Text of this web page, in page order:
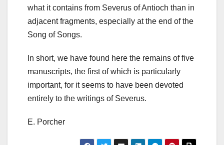
what it contains from Severus of Antioch than in
adjacent fragments, especially at the end of the
Song of Songs.
In short, we have found here the remains of five
manuscripts, the first of which is particularly
important, for it seems to have been devoted
entirely to the writings of Severus.
E. Porcher